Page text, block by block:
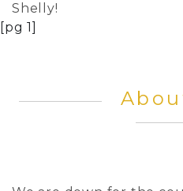
Shelly!
[pg 1]